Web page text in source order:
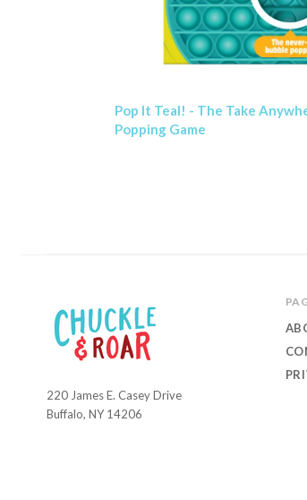
Pop It Teal! - The Take
Popping Game
Chuckle
and
220 James E. Casey Drive
Buffalo, NY 14206